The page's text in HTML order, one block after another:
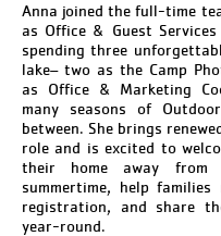
Anna joined the full-time
as Office & Guest
spending three
lake– two as the Camp
as Office & Marketing
many seasons of
between. She brings
role and is excited to
their home away
summertime, help families
registration, and share
year-round.